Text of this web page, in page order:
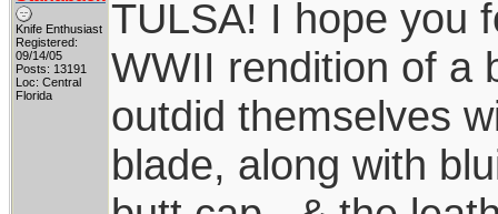
Knife Enthusiast
Registered:
09/14/05
Posts: 13191
Loc: Central
Florida
TULSA! I hope you
WWII rendition of a
outdid themselves
blade, along with